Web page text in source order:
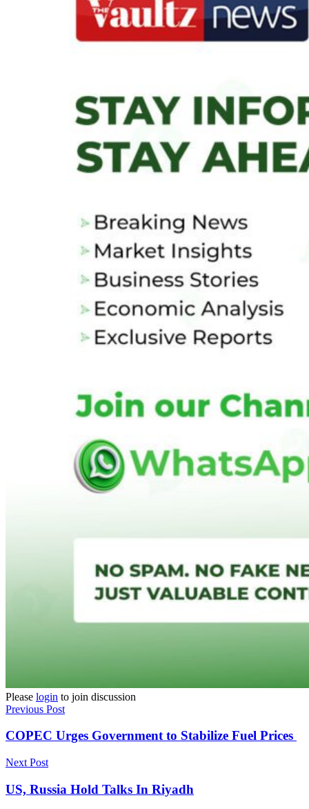
Please login to join discussion
Previous Post
COPEC Urges Government to Stabilize Fuel Prices
Next Post
US, Russia Hold Talks In Riyadh